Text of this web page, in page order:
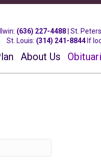
: (636) 227-4488 | St.
St. Louis: (314) 241-8844If
About Us